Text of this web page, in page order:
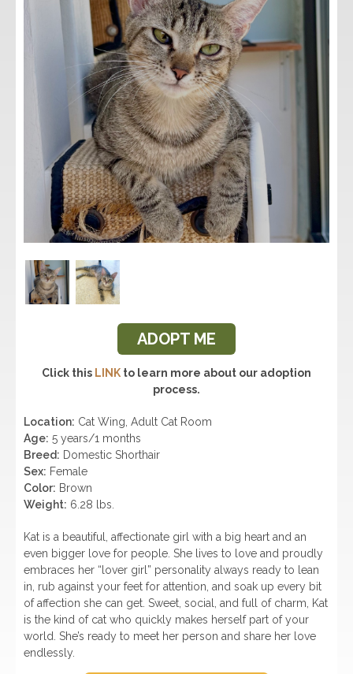
ADOPT ME
Click this LINK to learn more about our adoption
process.
Location: Cat Wing, Adult Cat Room
Age: 5 years/1 months
Breed: Domestic Shorthair
Sex: Female
Color: Brown
Weight: 6.28 lbs.
Kat is a beautiful, affectionate girl with a big heart and an
even bigger love for people. She lives to love and proudly
embraces her “lover girl” personality always ready to lean
in, rub against your feet for attention, and soak up every bit
of affection she can get. Sweet, social, and full of charm, Kat
is the kind of cat who quickly makes herself part of your
world. She’s ready to meet her person and share her love
endlessly.